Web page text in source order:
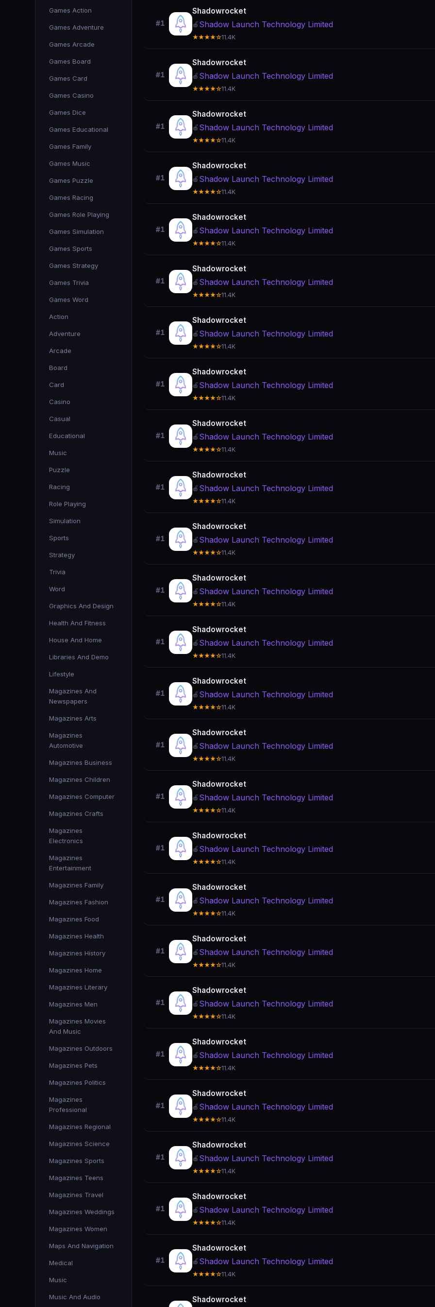
Games Action
Games Adventure
Games Arcade
Games Board
Games Card
Games Casino
Games Dice
Games Educational
Games Family
Games Music
Games Puzzle
Games Racing
Games Role Playing
Games Simulation
Games Sports
Games Strategy
Games Trivia
Games Word
Action
Adventure
Arcade
Board
Card
Casino
Casual
Educational
Music
Puzzle
Racing
Role Playing
Simulation
Sports
Strategy
Trivia
Word
Graphics And Design
Health And Fitness
House And Home
Libraries And Demo
Lifestyle
Magazines And
Newspapers
Magazines Arts
Magazines
Automotive
Magazines Business
Magazines Children
Magazines Computer
Magazines Crafts
Magazines
Electronics
Magazines
Entertainment
Magazines Family
Magazines Fashion
Magazines Food
Magazines Health
Magazines History
Magazines Home
Magazines Literary
Magazines Men
Magazines Movies
And Music
Magazines Outdoors
Magazines Pets
Magazines Politics
Magazines
Professional
Magazines Regional
Magazines Science
Magazines Sports
Magazines Teens
Magazines Travel
Magazines Weddings
Magazines Women
Maps And Navigation
Medical
Music
Music And Audio
#1
Shadowrocket
🍎 Shadow Launch Technology Limited
★★★★☆11.4K
#1
Shadowrocket
🍎 Shadow Launch Technology Limited
★★★★☆11.4K
#1
Shadowrocket
🍎 Shadow Launch Technology Limited
★★★★☆11.4K
#1
Shadowrocket
🍎 Shadow Launch Technology Limited
★★★★☆11.4K
#1
Shadowrocket
🍎 Shadow Launch Technology Limited
★★★★☆11.4K
#1
Shadowrocket
🍎 Shadow Launch Technology Limited
★★★★☆11.4K
#1
Shadowrocket
🍎 Shadow Launch Technology Limited
★★★★☆11.4K
#1
Shadowrocket
🍎 Shadow Launch Technology Limited
★★★★☆11.4K
#1
Shadowrocket
🍎 Shadow Launch Technology Limited
★★★★☆11.4K
#1
Shadowrocket
🍎 Shadow Launch Technology Limited
★★★★☆11.4K
#1
Shadowrocket
🍎 Shadow Launch Technology Limited
★★★★☆11.4K
#1
Shadowrocket
🍎 Shadow Launch Technology Limited
★★★★☆11.4K
#1
Shadowrocket
🍎 Shadow Launch Technology Limited
★★★★☆11.4K
#1
Shadowrocket
🍎 Shadow Launch Technology Limited
★★★★☆11.4K
#1
Shadowrocket
🍎 Shadow Launch Technology Limited
★★★★☆11.4K
#1
Shadowrocket
🍎 Shadow Launch Technology Limited
★★★★☆11.4K
#1
Shadowrocket
🍎 Shadow Launch Technology Limited
★★★★☆11.4K
#1
Shadowrocket
🍎 Shadow Launch Technology Limited
★★★★☆11.4K
#1
Shadowrocket
🍎 Shadow Launch Technology Limited
★★★★☆11.4K
#1
Shadowrocket
🍎 Shadow Launch Technology Limited
★★★★☆11.4K
#1
Shadowrocket
🍎 Shadow Launch Technology Limited
★★★★☆11.4K
#1
Shadowrocket
🍎 Shadow Launch Technology Limited
★★★★☆11.4K
#1
Shadowrocket
🍎 Shadow Launch Technology Limited
★★★★☆11.4K
#1
Shadowrocket
🍎 Shadow Launch Technology Limited
★★★★☆11.4K
#1
Shadowrocket
🍎 Shadow Launch Technology Limited
★★★★☆11.4K
Shadowrocket